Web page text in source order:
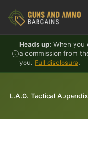
Heads up: When you
a commission from
you. Full disclosure.
L.A.G. Tactical